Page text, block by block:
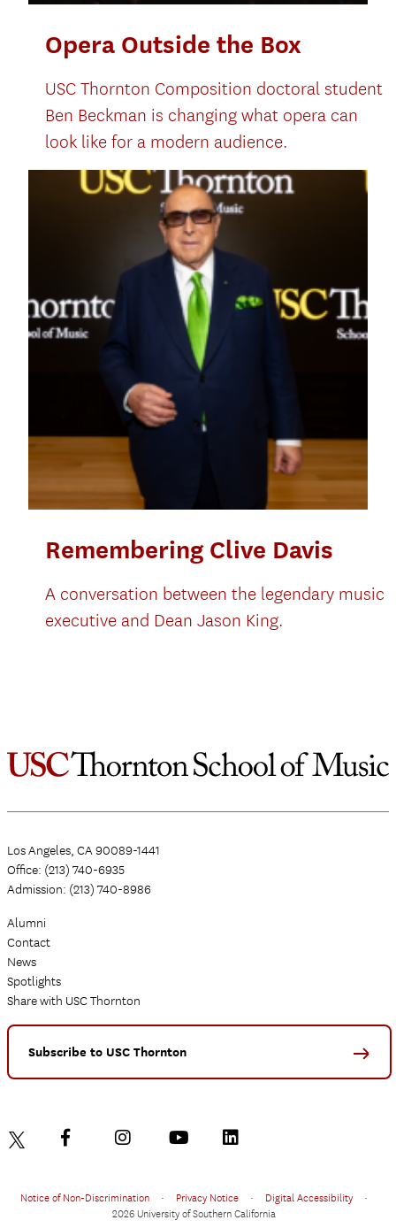
Opera Outside the Box
USC Thornton Composition doctoral student
Ben Beckman is changing what opera can
look like for a modern audience.
Remembering Clive Davis
A conversation between the legendary music
executive and Dean Jason King.
Los Angeles, CA 90089-1441
Office: (213) 740-6935
Admission: (213) 740-8986
Alumni
Contact
News
Spotlights
Share with USC Thornton
Subscribe to USC Thornton
Notice of Non-Discrimination • Privacy Notice • Digital Accessibility
•
2026 University of Southern California